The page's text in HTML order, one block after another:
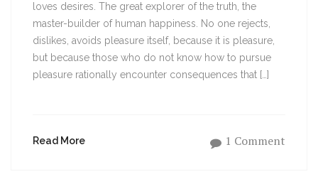
loves desires. The great explorer of the truth, the
master-builder of human happiness. No one rejects,
dislikes, avoids pleasure itself, because it is pleasure,
but because those who do not know how to pursue
pleasure rationally encounter consequences that […]
Read More 1 Comment